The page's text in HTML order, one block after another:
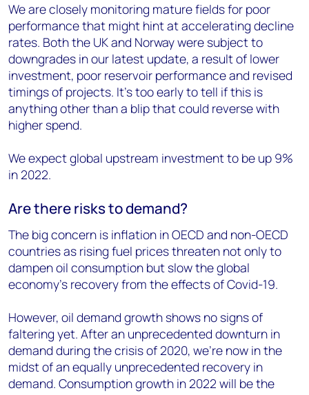
We are closely monitoring mature fields for poor
performance that might hint at accelerating decline
rates. Both the UK and Norway were subject to
downgrades in our latest update, a result of lower
investment, poor reservoir performance and revised
timings of projects. It’s too early to tell if this is
anything other than a blip that could reverse with
higher spend.
We expect global upstream investment to be up 9%
in 2022.
Are there risks to demand?
The big concern is inflation in OECD and non-OECD
countries as rising fuel prices threaten not only to
dampen oil consumption but slow the global
economy’s recovery from the effects of Covid-19.
However, oil demand growth shows no signs of
faltering yet. After an unprecedented downturn in
demand during the crisis of 2020, we’re now in the
midst of an equally unprecedented recovery in
demand. Consumption growth in 2022 will be the